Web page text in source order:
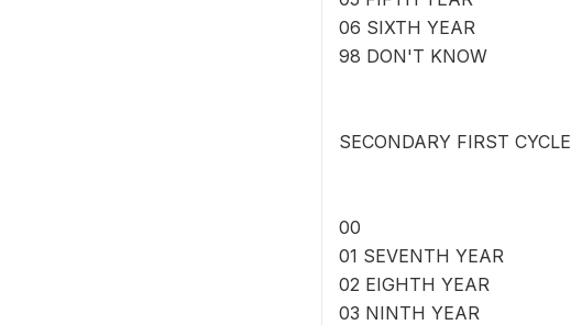
06 SIXTH YEAR
98 DON'T KNOW
SECONDARY FIRST CYCLE
00
01 SEVENTH YEAR
02 EIGHTH YEAR
03 NINTH YEAR